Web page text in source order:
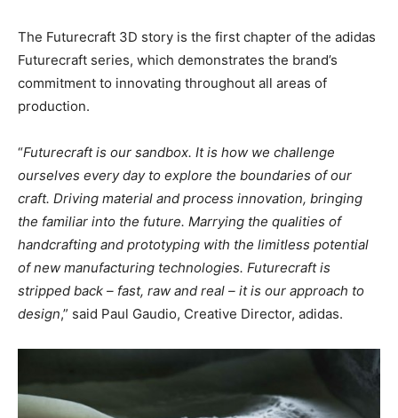
The Futurecraft 3D story is the first chapter of the adidas
Futurecraft series, which demonstrates the brand’s
commitment to innovating throughout all areas of
production.
“Futurecraft is our sandbox. It is how we challenge
ourselves every day to explore the boundaries of our
craft. Driving material and process innovation, bringing
the familiar into the future. Marrying the qualities of
handcrafting and prototyping with the limitless potential
of new manufacturing technologies. Futurecraft is
stripped back – fast, raw and real – it is our approach to
design,” said Paul Gaudio, Creative Director, adidas.